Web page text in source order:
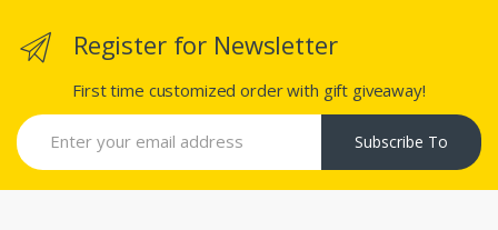
Register for Newsletter
First time customized order with gift giveaway!
Subscribe To